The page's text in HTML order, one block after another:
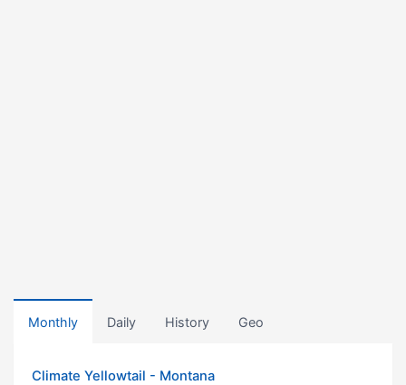
Monthly Daily History Geo
Climate Yellowtail - Montana